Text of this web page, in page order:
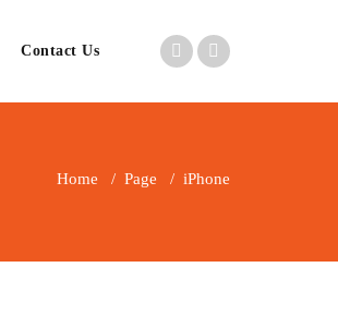
Contact Us
Home / Page / iPhone